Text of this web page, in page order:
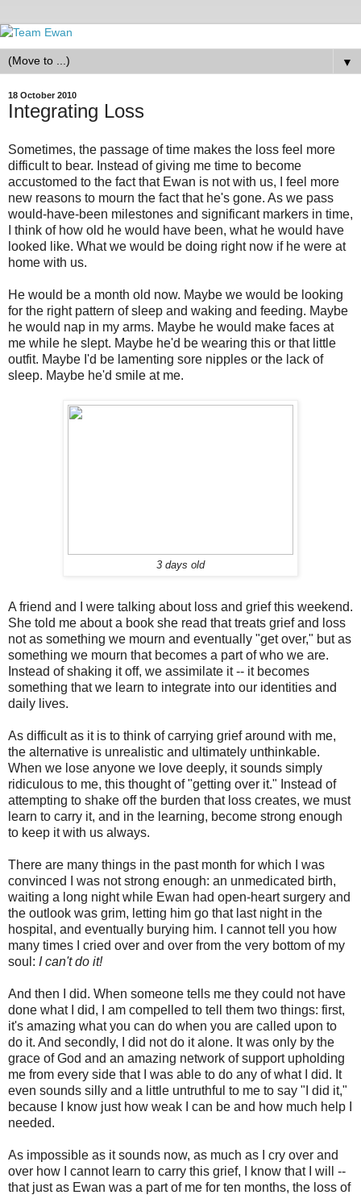
▼
18 October 2010
Integrating Loss
Sometimes, the passage of time makes the loss feel more
difficult to bear. Instead of giving me time to become
accustomed to the fact that Ewan is not with us, I feel more
new reasons to mourn the fact that he's gone. As we pass
would-have-been milestones and significant markers in time,
I think of how old he would have been, what he would have
looked like. What we would be doing right now if he were at
home with us.
He would be a month old now. Maybe we would be looking
for the right pattern of sleep and waking and feeding. Maybe
he would nap in my arms. Maybe he would make faces at
me while he slept. Maybe he'd be wearing this or that little
outfit. Maybe I'd be lamenting sore nipples or the lack of
sleep. Maybe he'd smile at me.
3 days old
A friend and I were talking about loss and grief this weekend.
She told me about a book she read that treats grief and loss
not as something we mourn and eventually "get over," but as
something we mourn that becomes a part of who we are.
Instead of shaking it off, we assimilate it -- it becomes
something that we learn to integrate into our identities and
daily lives.
As difficult as it is to think of carrying grief around with me,
the alternative is unrealistic and ultimately unthinkable.
When we lose anyone we love deeply, it sounds simply
ridiculous to me, this thought of "getting over it." Instead of
attempting to shake off the burden that loss creates, we must
learn to carry it, and in the learning, become strong enough
to keep it with us always.
There are many things in the past month for which I was
convinced I was not strong enough: an unmedicated birth,
waiting a long night while Ewan had open-heart surgery and
the outlook was grim, letting him go that last night in the
hospital, and eventually burying him. I cannot tell you how
many times I cried over and over from the very bottom of my
soul: I can't do it!
And then I did. When someone tells me they could not have
done what I did, I am compelled to tell them two things: first,
it's amazing what you can do when you are called upon to
do it. And secondly, I did not do it alone. It was only by the
grace of God and an amazing network of support upholding
me from every side that I was able to do any of what I did. It
even sounds silly and a little untruthful to me to say "I did it,"
because I know just how weak I can be and how much help I
needed.
As impossible as it sounds now, as much as I cry over and
over how I cannot learn to carry this grief, I know that I will --
that just as Ewan was a part of me for ten months, the loss of